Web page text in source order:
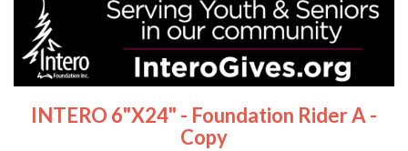
INTERO 6"x24" - Foundation Rider A -
Copy